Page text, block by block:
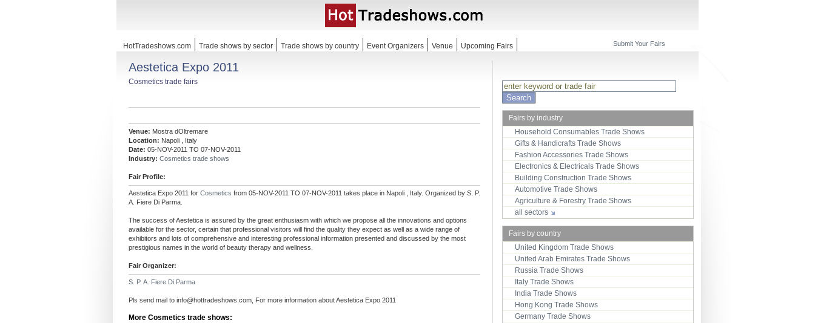
HotTradeshows.com Trade shows by sector Trade shows by country Event Organizers Venue Upcoming Fairs Submit Your Fairs
Aestetica Expo 2011
Cosmetics trade fairs
Venue: Mostra dOltremare
Location: Napoli , Italy
Date: 05-NOV-2011 TO 07-NOV-2011
Industry: Cosmetics trade shows
Fair Profile:
Aestetica Expo 2011 for Cosmetics from 05-NOV-2011 TO 07-NOV-2011 takes place in Napoli , Italy. Organized by S. P.
A. Fiere Di Parma.
The success of Aestetica is assured by the great enthusiasm with which we propose all the innovations and options
available for the sector, certain that professional visitors will find the quality they expect as well as a wide range of
exhibitors and lots of comprehensive and interesting professional information presented and discussed by the most
prestigious names in the world of beauty therapy and wellness.
Fair Organizer:
S. P. A. Fiere Di Parma
Pls send mail to info@hottradeshows.com , For more information about Aestetica Expo 2011
More Cosmetics trade shows:
Fairs by industry
Household Consumables Trade Shows
Gifts & Handicrafts Trade Shows
Fashion Accessories Trade Shows
Electronics & Electricals Trade Shows
Building Construction Trade Shows
Automotive Trade Shows
Agriculture & Forestry Trade Shows
all sectors
Fairs by country
United Kingdom Trade Shows
United Arab Emirates Trade Shows
Russia Trade Shows
Italy Trade Shows
India Trade Shows
Hong Kong Trade Shows
Germany Trade Shows